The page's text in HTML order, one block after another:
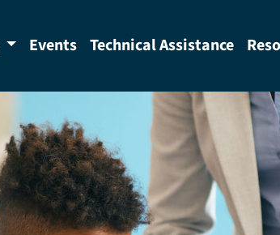
Events Technical Assistance